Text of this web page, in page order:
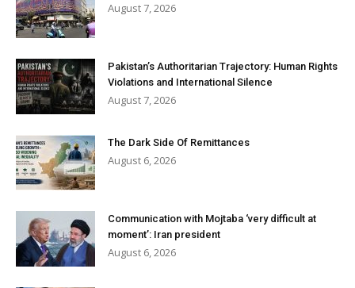
August 7, 2026
Pakistan’s Authoritarian Trajectory: Human Rights
Violations and International Silence
August 7, 2026
The Dark Side Of Remittances
August 6, 2026
Communication with Mojtaba ‘very difficult at
moment’: Iran president
August 6, 2026